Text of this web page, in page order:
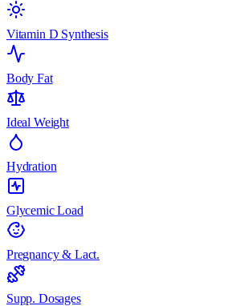
Vitamin D Synthesis
Body Fat
Ideal Weight
Hydration
Glycemic Load
Pregnancy & Lact.
Supp. Dosages